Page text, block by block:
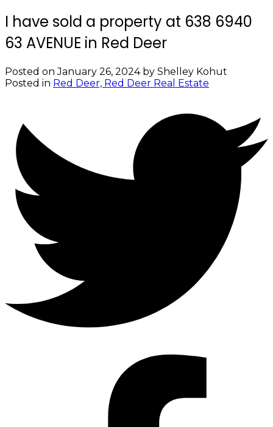
I have sold a property at 638 6940
63 AVENUE in Red Deer
Posted onJanuary 26, 2024 by Shelley Kohut
Posted in Red Deer, Red Deer Real Estate